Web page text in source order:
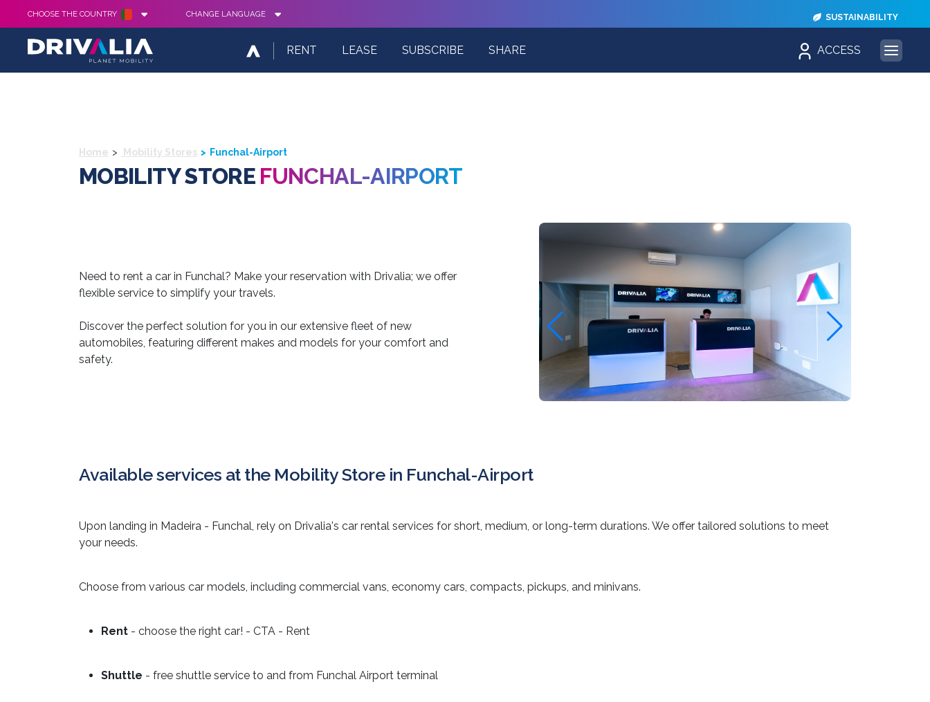
CHOOSE THE COUNTRY CHANGE LANGUAGE SUSTAINABILITY
RENT LEASE SUBSCRIBE SHARE ACCESS
Home Mobility Stores Funchal-Airport
MOBILITY STORE FUNCHAL-AIRPORT
Need to rent a car in Funchal? Make your reservation with Drivalia; we offer
flexible service to simplify your travels.
Discover the perfect solution for you in our extensive fleet of new
automobiles, featuring different makes and models for your comfort and
safety.
Available services at the Mobility Store in Funchal-Airport
Upon landing in Madeira - Funchal, rely on Drivalia's car rental services for short, medium, or long-term durations. We offer tailored solutions to meet
your needs.
Choose from various car models, including commercial vans, economy cars, compacts, pickups, and minivans.
Rent - choose the right car! - CTA - Rent
Shuttle - free shuttle service to and from Funchal Airport terminal